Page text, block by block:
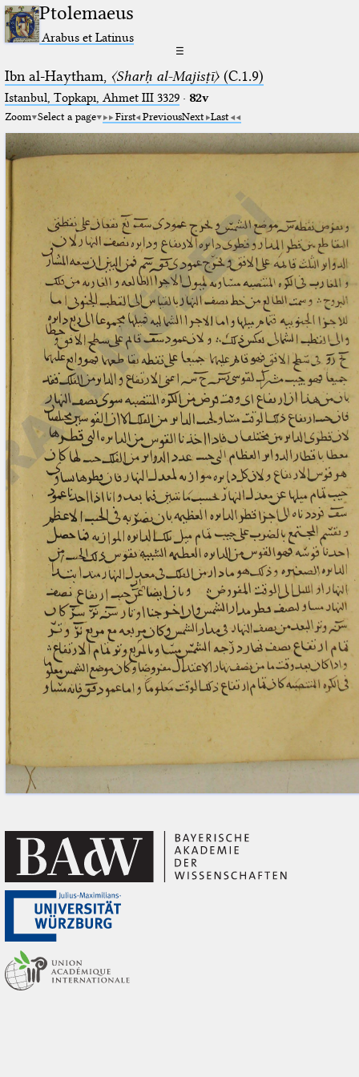
Ptolemaeus
Arabus et Latinus
☰
Ibn al-Haytham, 〈Sharḥ al-Majisṭī〉(C.1.9)
Istanbul, Topkapı, Ahmet III 3329· 82v
Zoom Select a page First PreviousNext Last